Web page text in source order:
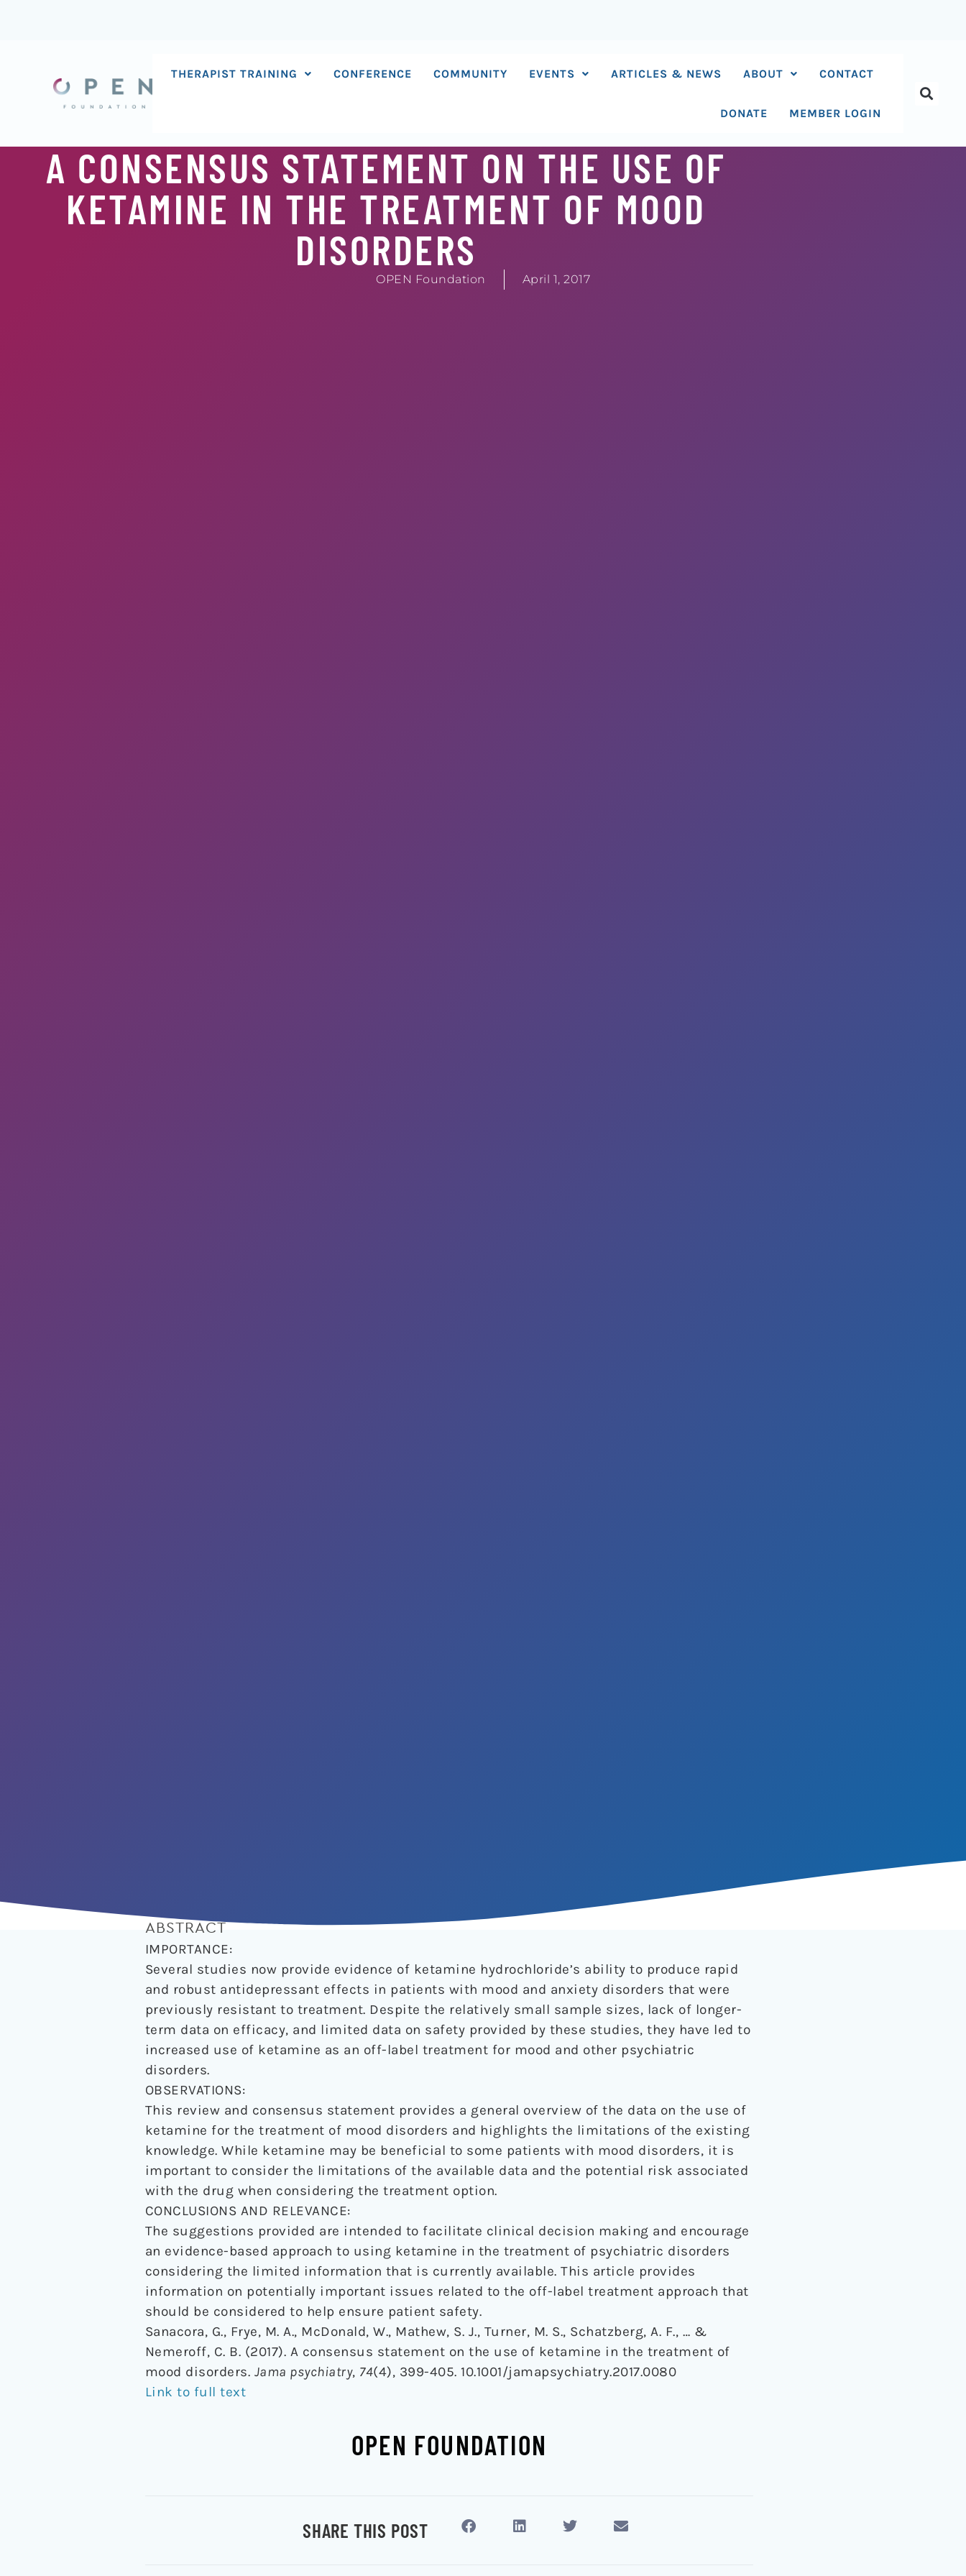
THERAPIST TRAINING CONFERENCE COMMUNITY EVENTS ARTICLES & NEWS ABOUT CONTACT
DONATE MEMBER LOGIN
A CONSENSUS STATEMENT ON THE USE OF
KETAMINE IN THE TREATMENT OF MOOD
DISORDERS
OPEN Foundation April 1, 2017
ABSTRACT
IMPORTANCE:
Several studies now provide evidence of ketamine hydrochloride’s ability to produce rapid
and robust antidepressant effects in patients with mood and anxiety disorders that were
previously resistant to treatment. Despite the relatively small sample sizes, lack of longer-
term data on efficacy, and limited data on safety provided by these studies, they have led to
increased use of ketamine as an off-label treatment for mood and other psychiatric
disorders.
OBSERVATIONS:
This review and consensus statement provides a general overview of the data on the use of
ketamine for the treatment of mood disorders and highlights the limitations of the existing
knowledge. While ketamine may be beneficial to some patients with mood disorders, it is
important to consider the limitations of the available data and the potential risk associated
with the drug when considering the treatment option.
CONCLUSIONS AND RELEVANCE:
The suggestions provided are intended to facilitate clinical decision making and encourage
an evidence-based approach to using ketamine in the treatment of psychiatric disorders
considering the limited information that is currently available. This article provides
information on potentially important issues related to the off-label treatment approach that
should be considered to help ensure patient safety.
Sanacora, G., Frye, M. A., McDonald, W., Mathew, S. J., Turner, M. S., Schatzberg, A. F., … &
Nemeroff, C. B. (2017). A consensus statement on the use of ketamine in the treatment of
mood disorders. Jama psychiatry, 74(4), 399-405. 10.1001/jamapsychiatry.2017.0080
Link to full text
OPEN FOUNDATION
SHARE THIS POST